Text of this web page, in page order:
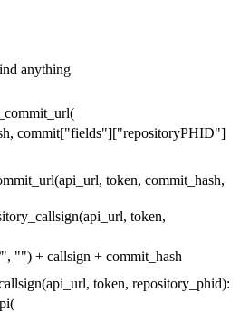
anything
(
, commit["fields"]["repositoryPHID"]
(api_url, token, commit_hash,
(api_url, token,
, "") + callsign + commit_hash
(api_url, token, repository_phid):
(